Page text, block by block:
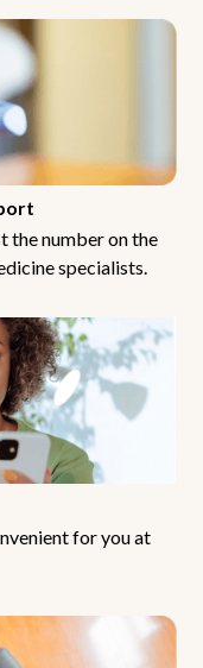
the number on the
specialists.
for you at